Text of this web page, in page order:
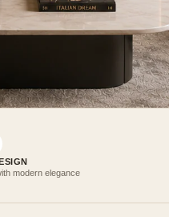
modern elegance